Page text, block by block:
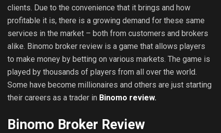
clients. Due to the convenience that it brings and how
profitable it is, there is a growing demand for these same
services in the market – both from customers and brokers
alike. Binomo broker review is a game that allows players
to make money by betting on various markets. The game is
played by thousands of players from all over the world.
Some have become millionaires and others are just starting
their careers as a trader in Binomo review.
Binomo Broker Review